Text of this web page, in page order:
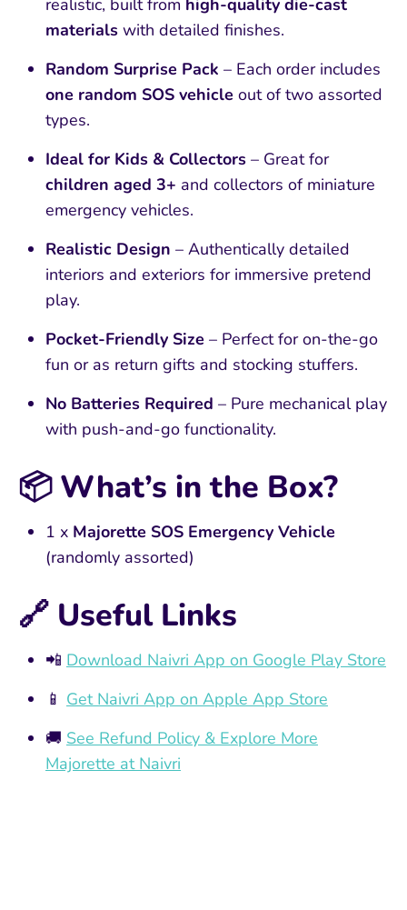
realistic, built from high-quality die-cast
materials with detailed finishes.
Random Surprise Pack – Each order includes
one random SOS vehicle out of two assorted
types.
Ideal for Kids & Collectors – Great for
children aged 3+ and collectors of miniature
emergency vehicles.
Realistic Design – Authentically detailed
interiors and exteriors for immersive pretend
play.
Pocket-Friendly Size – Perfect for on-the-go
fun or as return gifts and stocking stuffers.
No Batteries Required – Pure mechanical play
with push-and-go functionality.
📦What’s in the Box?
1 x Majorette SOS Emergency Vehicle
(randomly assorted)
🔗 Useful Links
📲 Download Naivri App on Google Play Store
📱 Get Naivri App on Apple App Store
🚚 See Refund Policy & Explore More
Majorette at Naivri